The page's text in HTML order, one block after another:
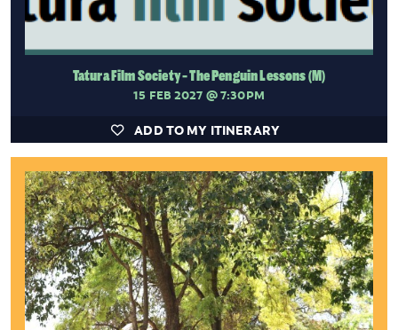
Tatura Film Society - The Penguin Lessons (M)
15 FEB 2027 @ 7:30PM
ADD TO MY ITINERARY